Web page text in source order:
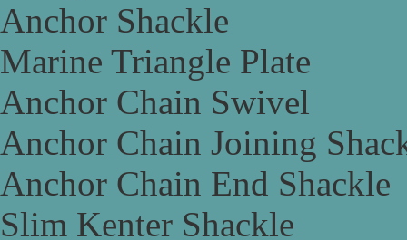
Anchor Shackle
Marine Triangle Plate
Anchor Chain Swivel
Anchor Chain Joining
Anchor Chain End Shackle
Slim Kenter Shackle